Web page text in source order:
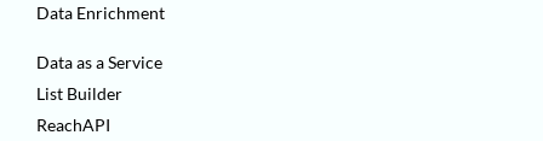
Data Enrichment
Data as a Service
List Builder
ReachAPI